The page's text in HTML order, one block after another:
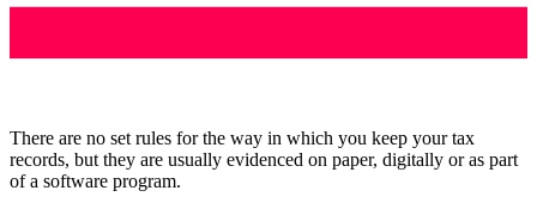
There are no set rules for the way in which you keep your tax
records, but they are usually evidenced on paper, digitally or as part
of a software program.